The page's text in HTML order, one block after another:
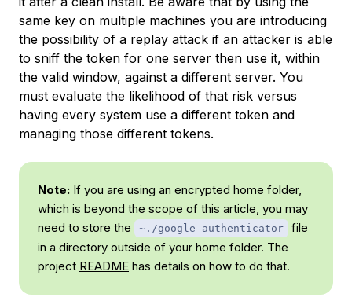
same key on multiple machines you are introducing
the possibility of a replay attack if an attacker is able
to sniff the token for one server then use it, within
the valid window, against a different server. You
must evaluate the likelihood of that risk versus
having every system use a different token and
managing those different tokens.
Note: If you are using an encrypted home folder,
which is beyond the scope of this article, you may
need to store the
~./google-authenticator
file
in a directory outside of your home folder. The
project README has details on how to do that.